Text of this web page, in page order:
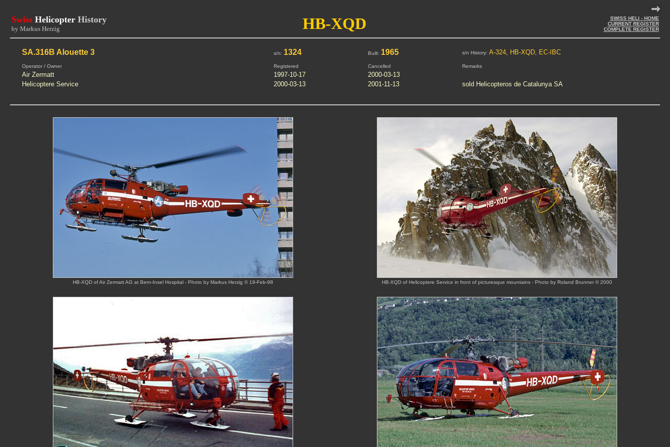
Swiss Helicopter History
by Markus Herzig HB-XQD
SWISS HELI - HOME
CURRENT REGISTER
COMPLETE REGISTER
SA.316B Alouette 3 s/n: 1324 Built: 1965 s/n History: A-324, HB-XQD, EC-IBC
Operator / Owner Registered Cancelled Remarks
Air Zermatt 1997-10-17
2000-03-13
Helicoptere Service
2000-03-13 2001-11-13 sold Helicopteros de Catalunya SA
HB-XQD of Air Zermatt AG at Bern-Insel Hospital - Photo by Markus Herzig © 19-Feb-98 HB-XQD of Helicoptere Service in front of picturesque mountains - Photo by Roland Brunner © 2000